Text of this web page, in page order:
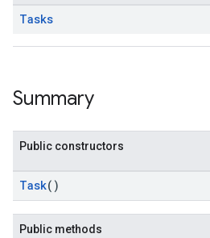
Tasks
Summary
Public constructors
Task()
Public methods